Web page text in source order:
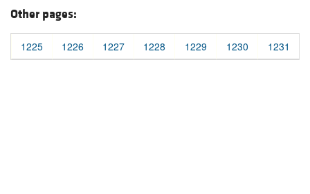
Other pages:
1225 1226 1227 1228 1229 1230 1231